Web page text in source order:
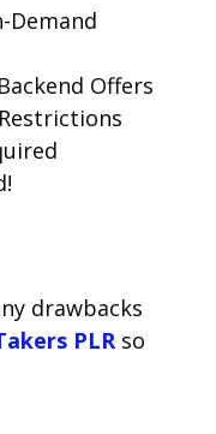
Demand
Offers
drawbacks
PLRso